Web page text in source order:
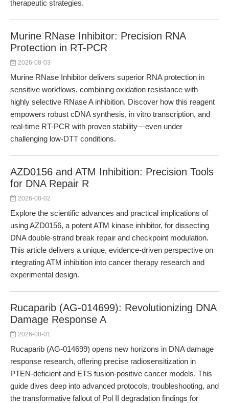
therapeutic strategies.
Murine RNase Inhibitor: Precision RNA
Protection in RT-PCR
2026-08-03
Murine RNase Inhibitor delivers superior RNA protection in
sensitive workflows, combining oxidation resistance with
highly selective RNase A inhibition. Discover how this reagent
empowers robust cDNA synthesis, in vitro transcription, and
real-time RT-PCR with proven stability—even under
challenging low-DTT conditions.
AZD0156 and ATM Inhibition: Precision Tools
for DNA Repair R
2026-08-02
Explore the scientific advances and practical implications of
using AZD0156, a potent ATM kinase inhibitor, for dissecting
DNA double-strand break repair and checkpoint modulation.
This article delivers a unique, evidence-driven perspective on
integrating ATM inhibition into cancer therapy research and
experimental design.
Rucaparib (AG-014699): Revolutionizing DNA
Damage Response A
2026-08-01
Rucaparib (AG-014699) opens new horizons in DNA damage
response research, offering precise radiosensitization in
PTEN-deficient and ETS fusion-positive cancer models. This
guide dives deep into advanced protocols, troubleshooting, and
the transformative fallout of Pol II degradation findings for